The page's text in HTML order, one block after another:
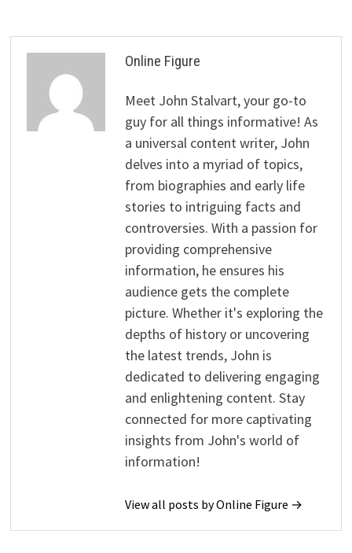
Online Figure
Meet John Stalvart, your go-to
guy for all things informative! As
a universal content writer, John
delves into a myriad of topics,
from biographies and early life
stories to intriguing facts and
controversies. With a passion for
providing comprehensive
information, he ensures his
audience gets the complete
picture. Whether it's exploring the
depths of history or uncovering
the latest trends, John is
dedicated to delivering engaging
and enlightening content. Stay
connected for more captivating
insights from John's world of
information!
View all posts by Online Figure →